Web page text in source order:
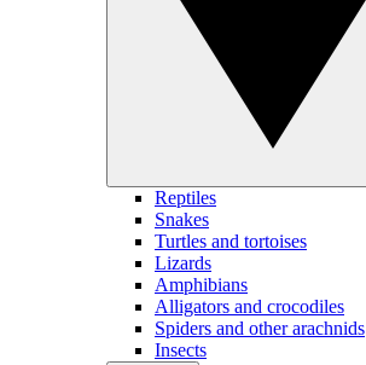
Reptiles
Snakes
Turtles and tortoises
Lizards
Amphibians
Alligators and crocodiles
Spiders and other arachnids
Insects